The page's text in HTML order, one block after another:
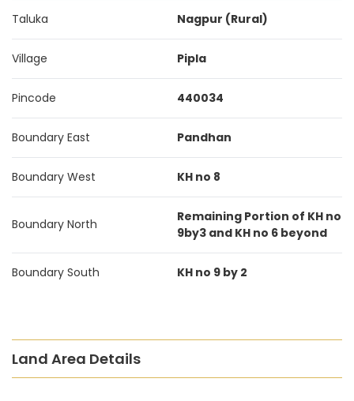
Taluka Nagpur (Rural)
Village Pipla
Pincode 440034
Boundary East Pandhan
Boundary West KH no 8
Boundary North
Remaining Portion of KH no
9by3 and KH no 6 beyond
Boundary South KH no 9 by 2
Land Area Details